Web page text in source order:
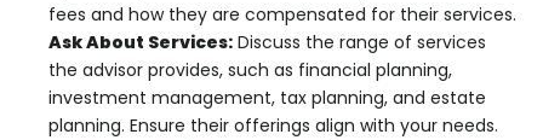
fees and how they are compensated for their services.
Ask About Services: Discuss the range of services
the advisor provides, such as financial planning,
investment management, tax planning, and estate
planning. Ensure their offerings align with your needs.